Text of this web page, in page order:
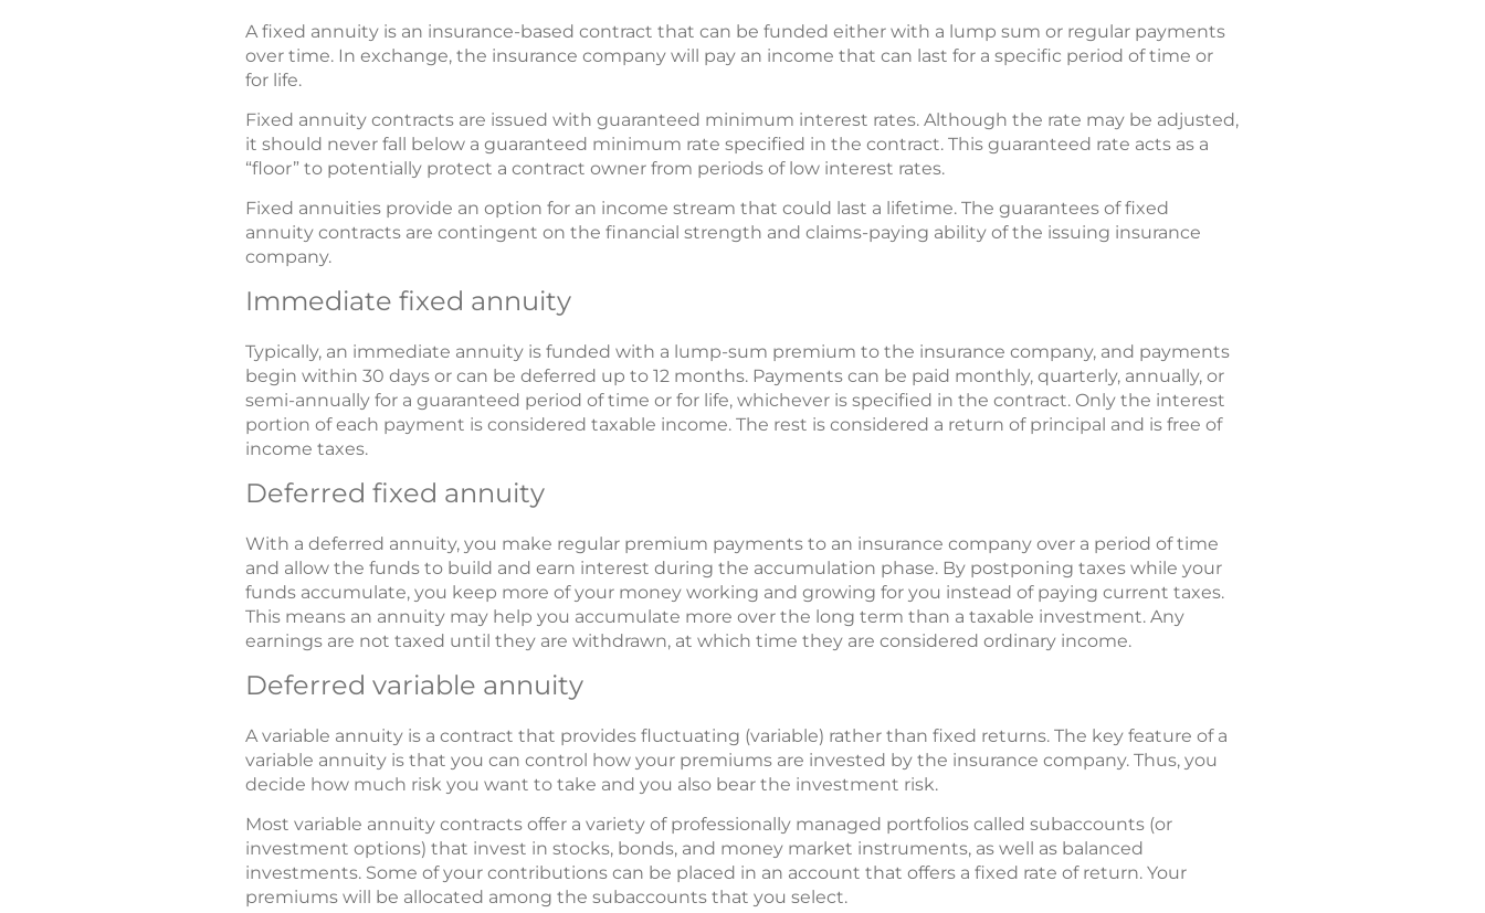
A fixed annuity is an insurance-based contract that can be funded either with a lump sum or regular payments
over time. In exchange, the insurance company will pay an income that can last for a specific period of time or
for life.
Fixed annuity contracts are issued with guaranteed minimum interest rates. Although the rate may be adjusted,
it should never fall below a guaranteed minimum rate specified in the contract. This guaranteed rate acts as a
“floor” to potentially protect a contract owner from periods of low interest rates.
Fixed annuities provide an option for an income stream that could last a lifetime. The guarantees of fixed
annuity contracts are contingent on the financial strength and claims-paying ability of the issuing insurance
company.
Immediate fixed annuity
Typically, an immediate annuity is funded with a lump-sum premium to the insurance company, and payments
begin within 30 days or can be deferred up to 12 months. Payments can be paid monthly, quarterly, annually, or
semi-annually for a guaranteed period of time or for life, whichever is specified in the contract. Only the interest
portion of each payment is considered taxable income. The rest is considered a return of principal and is free of
income taxes.
Deferred fixed annuity
With a deferred annuity, you make regular premium payments to an insurance company over a period of time
and allow the funds to build and earn interest during the accumulation phase. By postponing taxes while your
funds accumulate, you keep more of your money working and growing for you instead of paying current taxes.
This means an annuity may help you accumulate more over the long term than a taxable investment. Any
earnings are not taxed until they are withdrawn, at which time they are considered ordinary income.
Deferred variable annuity
A variable annuity is a contract that provides fluctuating (variable) rather than fixed returns. The key feature of a
variable annuity is that you can control how your premiums are invested by the insurance company. Thus, you
decide how much risk you want to take and you also bear the investment risk.
Most variable annuity contracts offer a variety of professionally managed portfolios called subaccounts (or
investment options) that invest in stocks, bonds, and money market instruments, as well as balanced
investments. Some of your contributions can be placed in an account that offers a fixed rate of return. Your
premiums will be allocated among the subaccounts that you select.